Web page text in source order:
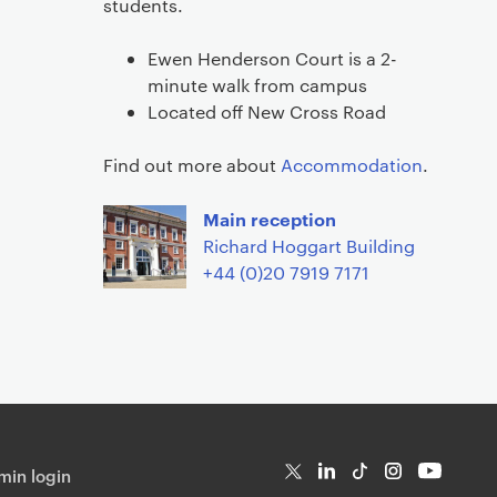
students.
Ewen Henderson Court is a 2-
minute walk from campus
Located off New Cross Road
Find out more about Accommodation.
Main reception
Richard Hoggart Building
+44 (0)20 7919 7171
login